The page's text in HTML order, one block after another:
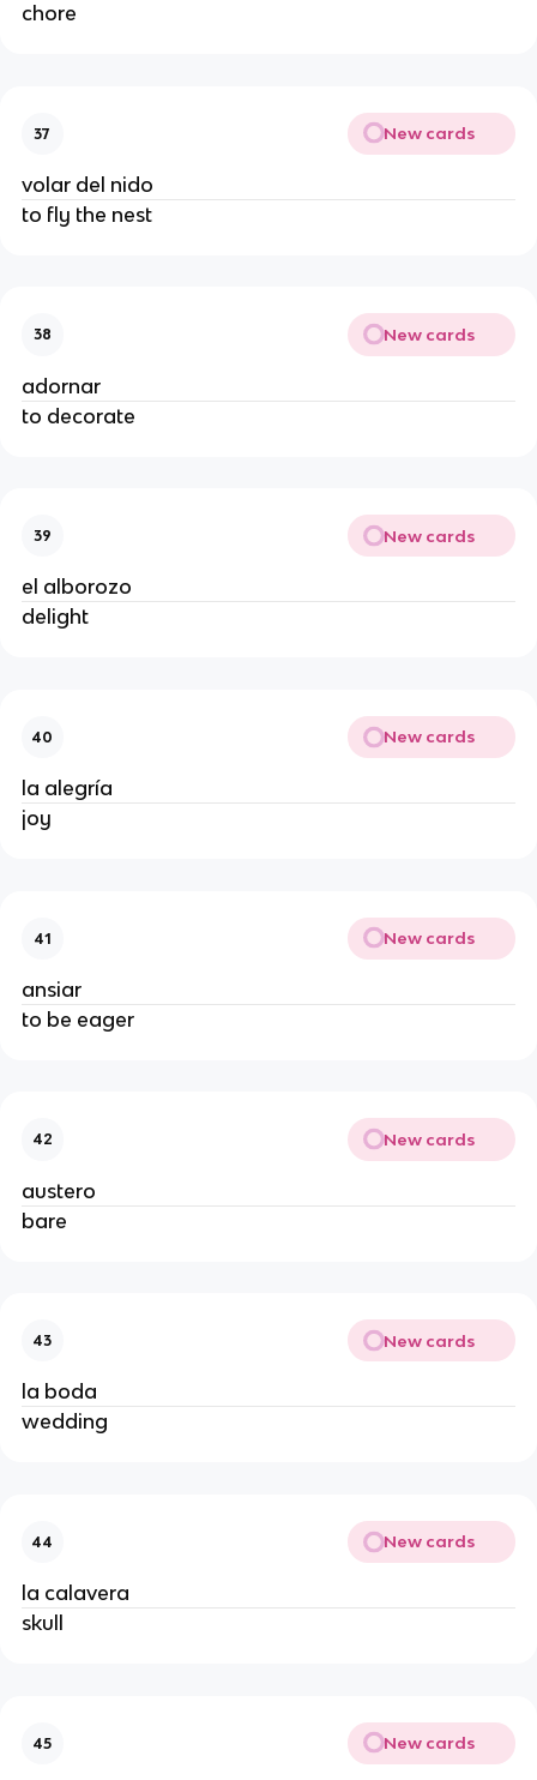
chore
37 New cards
volar del nido
to fly the nest
38 New cards
adornar
to decorate
39 New cards
el alborozo
delight
40 New cards
la alegría
joy
41 New cards
ansiar
to be eager
42 New cards
austero
bare
43 New cards
la boda
wedding
44 New cards
la calavera
skull
45 New cards